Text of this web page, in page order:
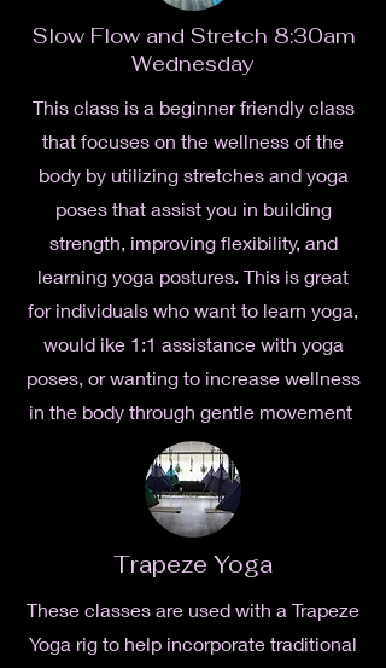
Slow Flow and Stretch 8:30am
Wednesday
This class is a beginner friendly class
that focuses on the wellness of the
body by utilizing stretches and yoga
poses that assist you in building
strength, improving flexibility, and
learning yoga postures. This is great
for individuals who want to learn yoga,
would ike 1:1 assistance with yoga
poses, or wanting to increase wellness
in the body through gentle movement
Trapeze Yoga
These classes are used with a Trapeze
Yoga rig to help incorporate traditional